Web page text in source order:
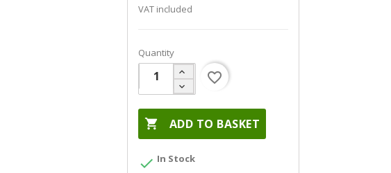
VAT included
Quantity
 ADD TO BASKET
favorite_border
 In Stock